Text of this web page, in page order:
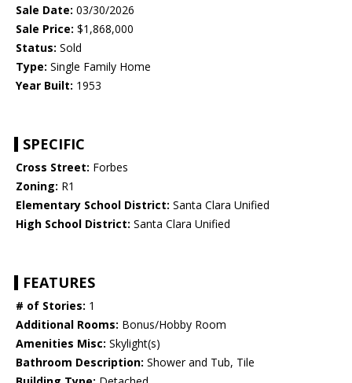
Sale Date: 03/30/2026
Sale Price: $1,868,000
Status: Sold
Type: Single Family Home
Year Built: 1953
SPECIFIC
Cross Street: Forbes
Zoning: R1
Elementary School District: Santa Clara Unified
High School District: Santa Clara Unified
FEATURES
# of Stories: 1
Additional Rooms: Bonus/Hobby Room
Amenities Misc: Skylight(s)
Bathroom Description: Shower and Tub, Tile